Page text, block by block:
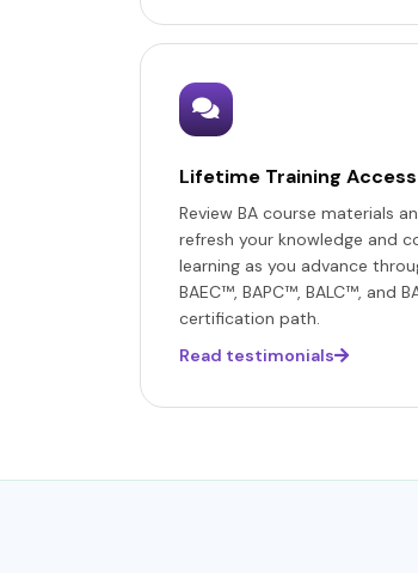
Lifetime Training Access
Review BA course materials
refresh your knowledge and
learning as you advance
BAEC™, BAPC™, BALC™, and
certification path.
Read testimonials